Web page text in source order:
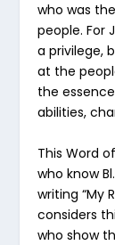
who was
people. For
a privilege,
at the
the
abilities,
This Word
who know
writing “My
considers
who show